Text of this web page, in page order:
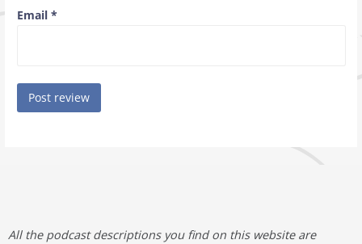
Email *
All the podcast descriptions you find on this website are